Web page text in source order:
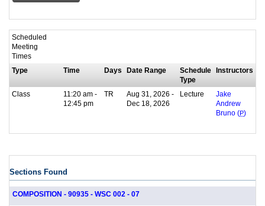
Scheduled
Meeting
Times
Type
Time Days Date Range
Schedule
Type
Instructors
Class
11:20 am -
12:45 pm
TR
Aug 31, 2026 -
Dec 18, 2026
Lecture
Jake
Andrew
Bruno (P)
Sections Found
COMPOSITION - 90935 - WSC 002 - 07